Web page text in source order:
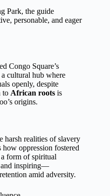
Park, the guide
personable, and eager
Congo Square’s
cultural hub where
openly, despite
to African roots is
origins.
harsh realities of slavery
oppression fostered
form of spiritual
and inspiring—
amid adversity.